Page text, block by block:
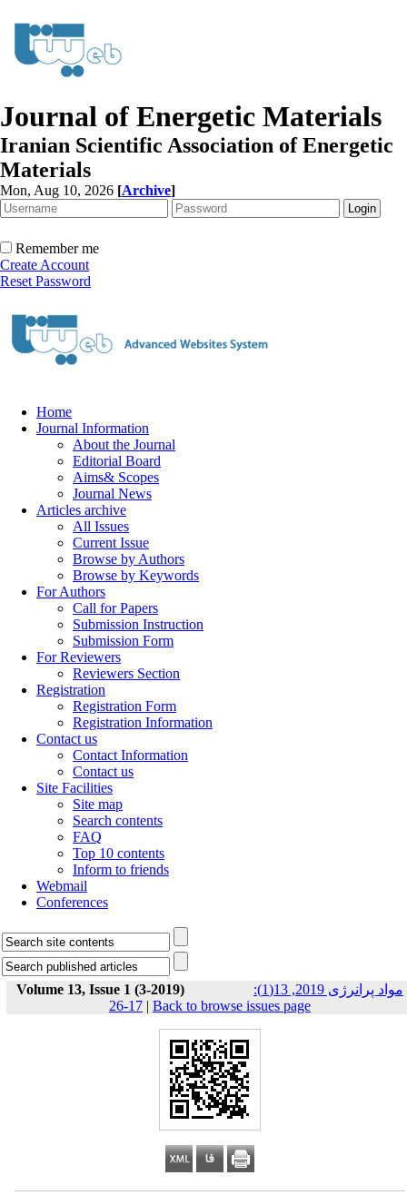
Journal of Energetic Materials
Iranian Scientific Association of Energetic
Materials
Mon, Aug 10, 2026 [Archive]
Remember me
Create Account
Reset Password
Home
Journal Information
About the Journal
Editorial Board
Aims& Scopes
Journal News
Articles archive
All Issues
Current Issue
Browse by Authors
Browse by Keywords
For Authors
Call for Papers
Submission Instruction
Submission Form
For Reviewers
Reviewers Section
Registration
Registration Form
Registration Information
Contact us
Contact Information
Contact us
Site Facilities
Site map
Search contents
FAQ
Top 10 contents
Inform to friends
Webmail
Conferences
Volume 13, Issue 1 (3-2019)
مواد پرانرژی 2019, 13(1):
17-26 | Back to browse issues page